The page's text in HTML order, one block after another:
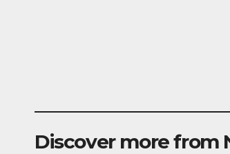
Discover more from